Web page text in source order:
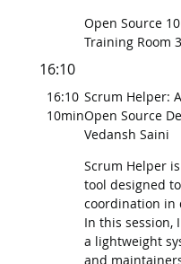
Open Source
Training Room 3
16:10
16:10
10min
Scrum Helper:
Open Source
Vedansh Saini
Scrum Helper
tool designed
coordination in
In this session,
a lightweight
and